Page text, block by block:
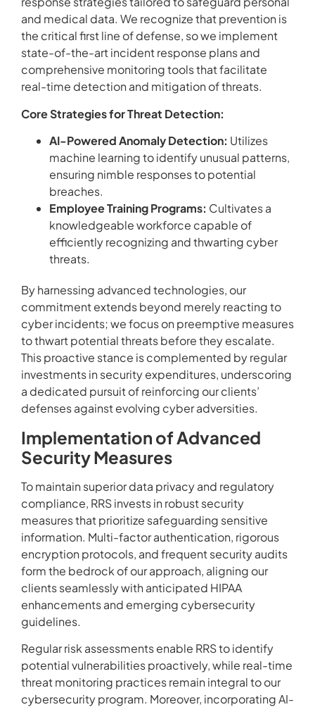
and medical data. We recognize that prevention is
the critical first line of defense, so we implement
state-of-the-art incident response plans and
comprehensive monitoring tools that facilitate
real-time detection and mitigation of threats.
Core Strategies for Threat Detection:
AI-Powered Anomaly Detection: Utilizes
machine learning to identify unusual patterns,
ensuring nimble responses to potential
breaches.
Employee Training Programs: Cultivates a
knowledgeable workforce capable of
efficiently recognizing and thwarting cyber
threats.
By harnessing advanced technologies, our
commitment extends beyond merely reacting to
cyber incidents; we focus on preemptive measures
to thwart potential threats before they escalate.
This proactive stance is complemented by regular
investments in security expenditures, underscoring
a dedicated pursuit of reinforcing our clients’
defenses against evolving cyber adversities.
Implementation of Advanced
Security Measures
To maintain superior data privacy and regulatory
compliance, RRS invests in robust security
measures that prioritize safeguarding sensitive
information. Multi-factor authentication, rigorous
encryption protocols, and frequent security audits
form the bedrock of our approach, aligning our
clients seamlessly with anticipated HIPAA
enhancements and emerging cybersecurity
guidelines.
Regular risk assessments enable RRS to identify
potential vulnerabilities proactively, while real-time
threat monitoring practices remain integral to our
cybersecurity program. Moreover, incorporating AI-